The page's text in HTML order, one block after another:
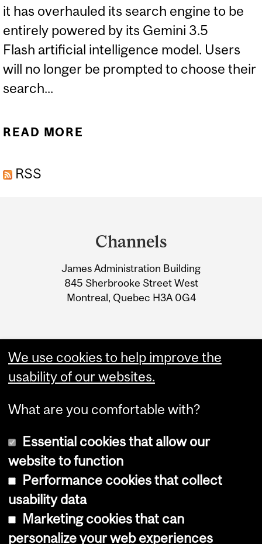
it has overhauled its search engine to be
entirely powered by its Gemini 3.5
Flash artificial intelligence model. Users
will no longer be prompted to choose their
search...
READ MORE
RSS
Information
Channels
James Administration Building
845 Sherbrooke Street West
Montreal, Quebec H3A 0G4
Copyright © 2026 McGill University
Cookie notice
Cookie settings
We use cookies to help improve the
usability of our websites.
What are you comfortable with?
Essential cookies that allow our
website to function
Performance cookies that collect
usability data
Marketing cookies that can
personalize your web experiences